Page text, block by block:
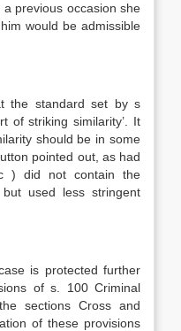
previous occasion she
would be admissible
the standard set by s
of striking similarity’. It
should be in some
pointed out, as had
) did not contain the
but used less stringent
is protected further
of s. 100 Criminal
sections Cross and
of these provisions